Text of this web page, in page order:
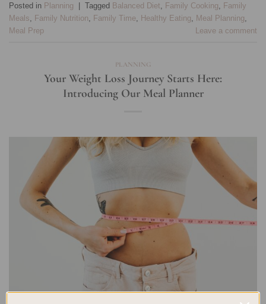
Posted in Planning Tagged Balanced Diet Family Cooking
Family
Meals
Family Nutrition Family Time Healthy Eating Meal Planning
Meal Prep
Leave a comment
PLANNING
Your Weight Loss Journey Starts Here:
Introducing Our Meal Planner